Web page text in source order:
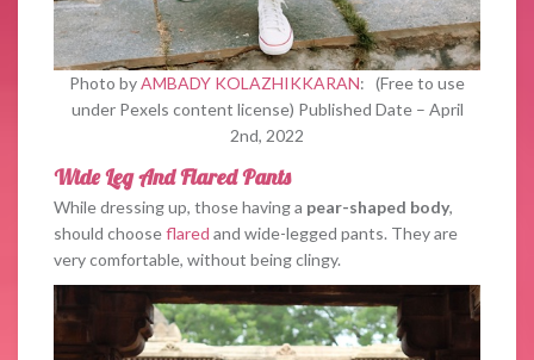
Photo byAMBADY KOLAZHIKKARAN: (Free to use
under Pexels content license) Published Date – April
2nd, 2022
Wide Leg And Flared Pants
While dressing up, those having a pear-shaped body,
should chooseflared and wide-legged pants. They are
very comfortable, without being clingy.